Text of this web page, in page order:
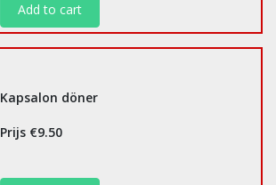
Add to cart
Kapsalon döner
Prijs €9.50